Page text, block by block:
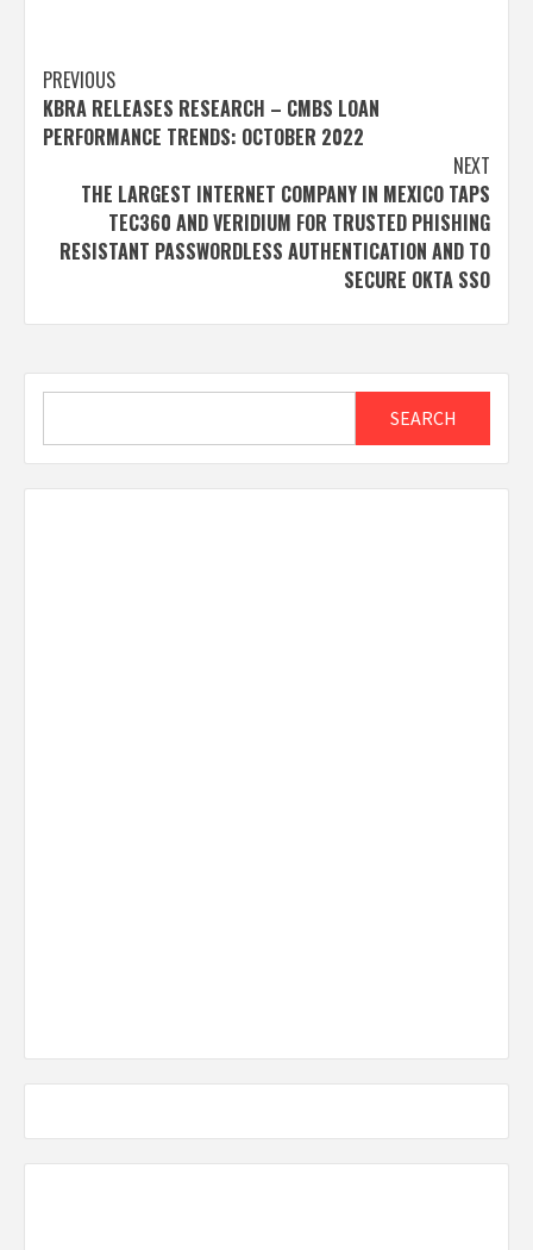
Post
navigation
PREVIOUS
KBRA RELEASES RESEARCH – CMBS LOAN
PERFORMANCE TRENDS: OCTOBER 2022
NEXT
THE LARGEST INTERNET COMPANY IN MEXICO TAPS
TEC360 AND VERIDIUM FOR TRUSTED PHISHING
RESISTANT PASSWORDLESS AUTHENTICATION AND TO
SECURE OKTA SSO
SEARCH